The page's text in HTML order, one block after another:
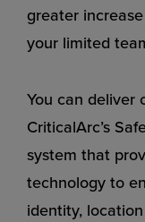
greater
your limited
You can deliver
CriticalArc’s
system that
technology to
identity,